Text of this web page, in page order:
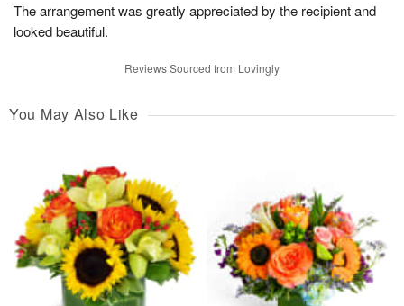
The arrangement was greatly appreciated by the recipient and
looked beautiful.
Reviews Sourced from Lovingly
You May Also Like